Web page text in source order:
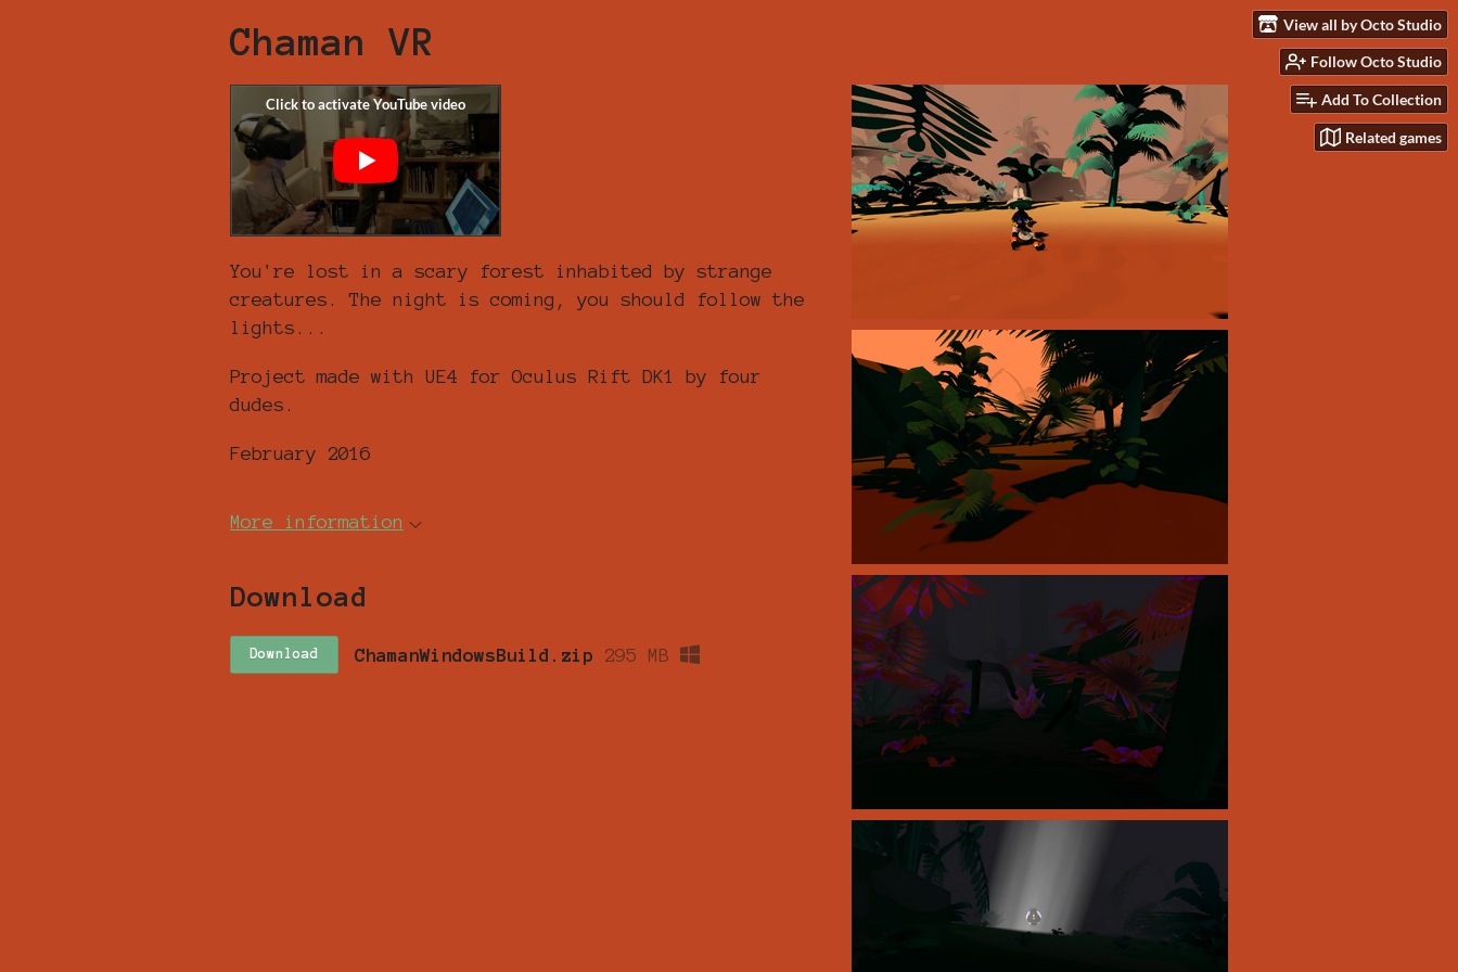
View all by Octo Studio
Follow Octo Studio
Add To Collection
Related games
Chaman VR
You're lost in a scary forest inhabited by strange
creatures. The night is coming, you should follow the
lights...
Project made with UE4 for Oculus Rift DK1 by four
dudes.
February 2016
More information
Download
Download ChamanWindowsBuild.zip 295 MB